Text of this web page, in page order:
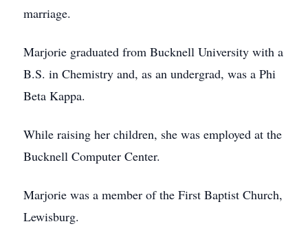
marriage.
Marjorie graduated from Bucknell University with a
B.S. in Chemistry and, as an undergrad, was a Phi
Beta Kappa.
While raising her children, she was employed at the
Bucknell Computer Center.
Marjorie was a member of the First Baptist Church,
Lewisburg.